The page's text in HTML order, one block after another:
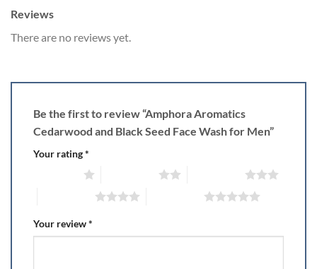
Reviews
There are no reviews yet.
Be the first to review “Amphora Aromatics
Cedarwood and Black Seed Face Wash for Men”
Your rating*
Your review*